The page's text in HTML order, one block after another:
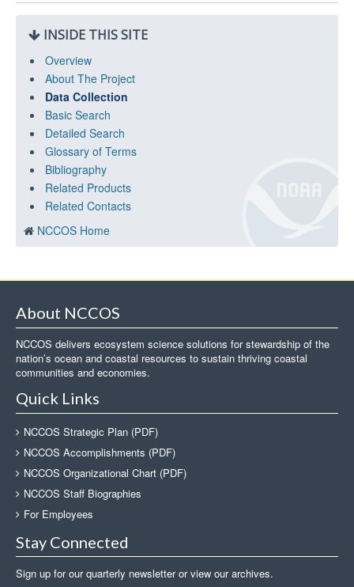
INSIDE THIS SITE
Overview
About The Project
Data Collection
Basic Search
Detailed Search
Glossary of Terms
Bibliography
Related Products
Related Contacts
NCCOS Home
About NCCOS
NCCOS delivers ecosystem science solutions for stewardship of the
nation’s ocean and coastal resources to sustain thriving coastal
communities and economies.
Quick Links
NCCOS Strategic Plan (PDF)
NCCOS Accomplishments (PDF)
NCCOS Organizational Chart (PDF)
NCCOS Staff Biographies
For Employees
Stay Connected
Sign up for our quarterly newsletter or view our archives.